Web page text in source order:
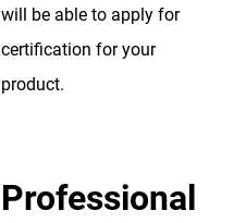
will be able to apply for
certification for your
product.
Professional